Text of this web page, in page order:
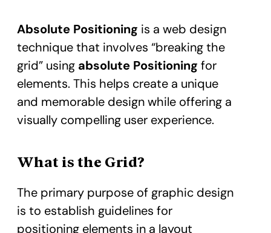
Absolute Positioning is a web design
technique that involves “breaking the
grid” using absolute Positioning for
elements. This helps create a unique
and memorable design while offering a
visually compelling user experience.
What is the Grid?
The primary purpose of graphic design
is to establish guidelines for
positioning elements in a layout